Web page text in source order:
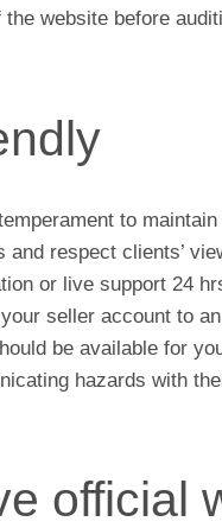
website before
to
and respect clients’
or live support 24
seller account to
be available for
hazards with
official